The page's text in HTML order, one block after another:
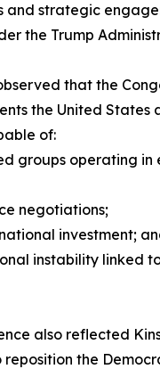
and strategic
the Trump
that the
the United States
of:
groups operating in
negotiations;
investment;
instability linked
also reflected
the